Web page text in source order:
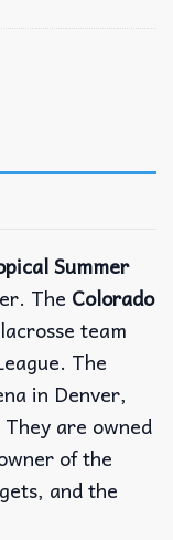
Summer
The Colorado
team
The
in Denver,
are owned
of the
and the